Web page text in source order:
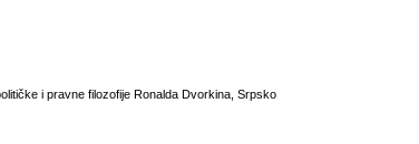
i pravne filozofije Ronalda Dvorkina, Srpsko